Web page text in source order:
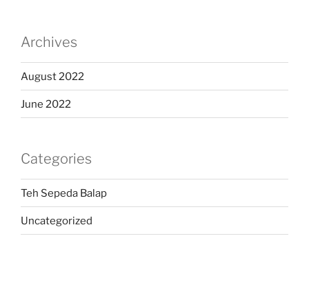
Archives
August 2022
June 2022
Categories
Teh Sepeda Balap
Uncategorized